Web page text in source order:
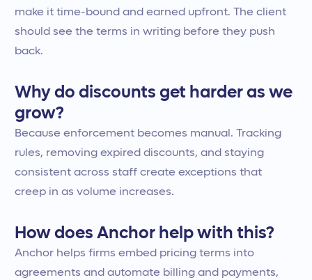
make it time-bound and earned upfront. The client
should see the terms in writing before they push
back.
Why do discounts get harder as we
grow?
Because enforcement becomes manual. Tracking
rules, removing expired discounts, and staying
consistent across staff create exceptions that
creep in as volume increases.
How does Anchor help with this?
Anchor helps firms embed pricing terms into
agreements and automate billing and payments,